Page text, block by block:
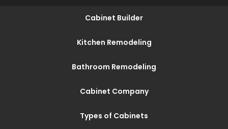
Cabinet Builder
Kitchen Remodeling
Bathroom Remodeling
Cabinet Company
Types of Cabinets